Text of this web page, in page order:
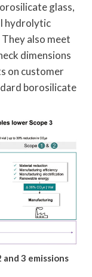
glass,
hydrolytic
also meet
dimensions
on customer
borosilicate
and 3 emissions